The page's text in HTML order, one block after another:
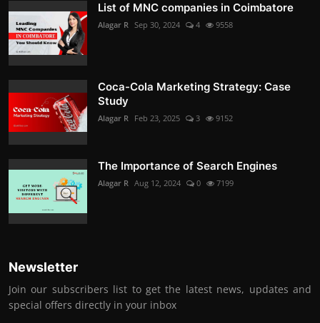
List of MNC companies in Coimbatore
Alagar R Sep 30, 2024 4 9558
Coca-Cola Marketing Strategy: Case
Study
Alagar R Feb 23, 2025 3 9152
The Importance of Search Engines
Alagar R Aug 12, 2024 0 7199
Newsletter
Join our subscribers list to get the latest news, updates and
special offers directly in your inbox